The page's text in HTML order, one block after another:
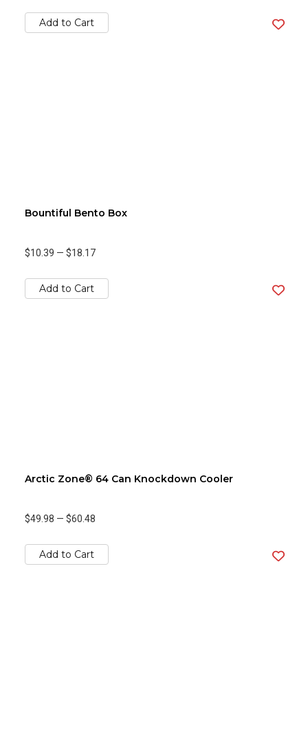
Add to Cart
Bountiful Bento Box
$10.39 — $18.17
Add to Cart
Arctic Zone® 64 Can Knockdown Cooler
$49.98 — $60.48
Add to Cart